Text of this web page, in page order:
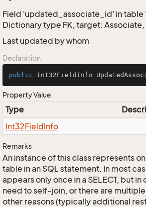
Field 'updated_associate_id' in
Dictionary type FK, target: Associate,
Last updated by whom
Declaration
public Int32FieldInfo
Property Value
Type
Int32FieldInfo
Remarks
An instance of this class represents
table in an SQL statement. In most
appears only once in a SELECT, but in
need to self-join, or there are
other reasons (typically additional